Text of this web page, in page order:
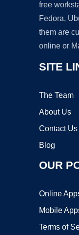
free
Fedora,
them are
online or
SITE
The Team
About Us
Contact Us
Blog
OUR
Online
Mobile
Terms of